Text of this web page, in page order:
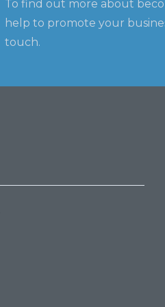
To find out more about
help to promote your
touch.